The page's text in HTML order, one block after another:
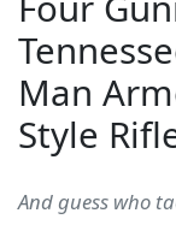
Man
Style
And guess who